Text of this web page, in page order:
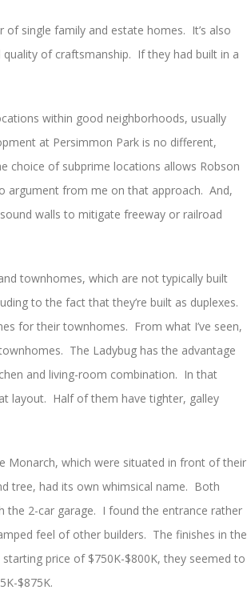
single family and estate homes. It’s also
of craftsmanship. If they had built in a
within good neighborhoods, usually
at Persimmon Park is no different,
choice of subprime locations allows Robson
argument from me on that approach. And,
walls to mitigate freeway or railroad
townhomes, which are not typically built
to the fact that they’re built as duplexes.
for their townhomes. From what I’ve seen,
The Ladybug has the advantage
and living-room combination. In that
layout. Half of them have tighter, galley
Monarch, which were situated in front of their
tree, had its own whimsical name. Both
the 2-car garage. I found the entrance rather
feel of other builders. The finishes in the
price of $750K-$800K, they seemed to
$875K.